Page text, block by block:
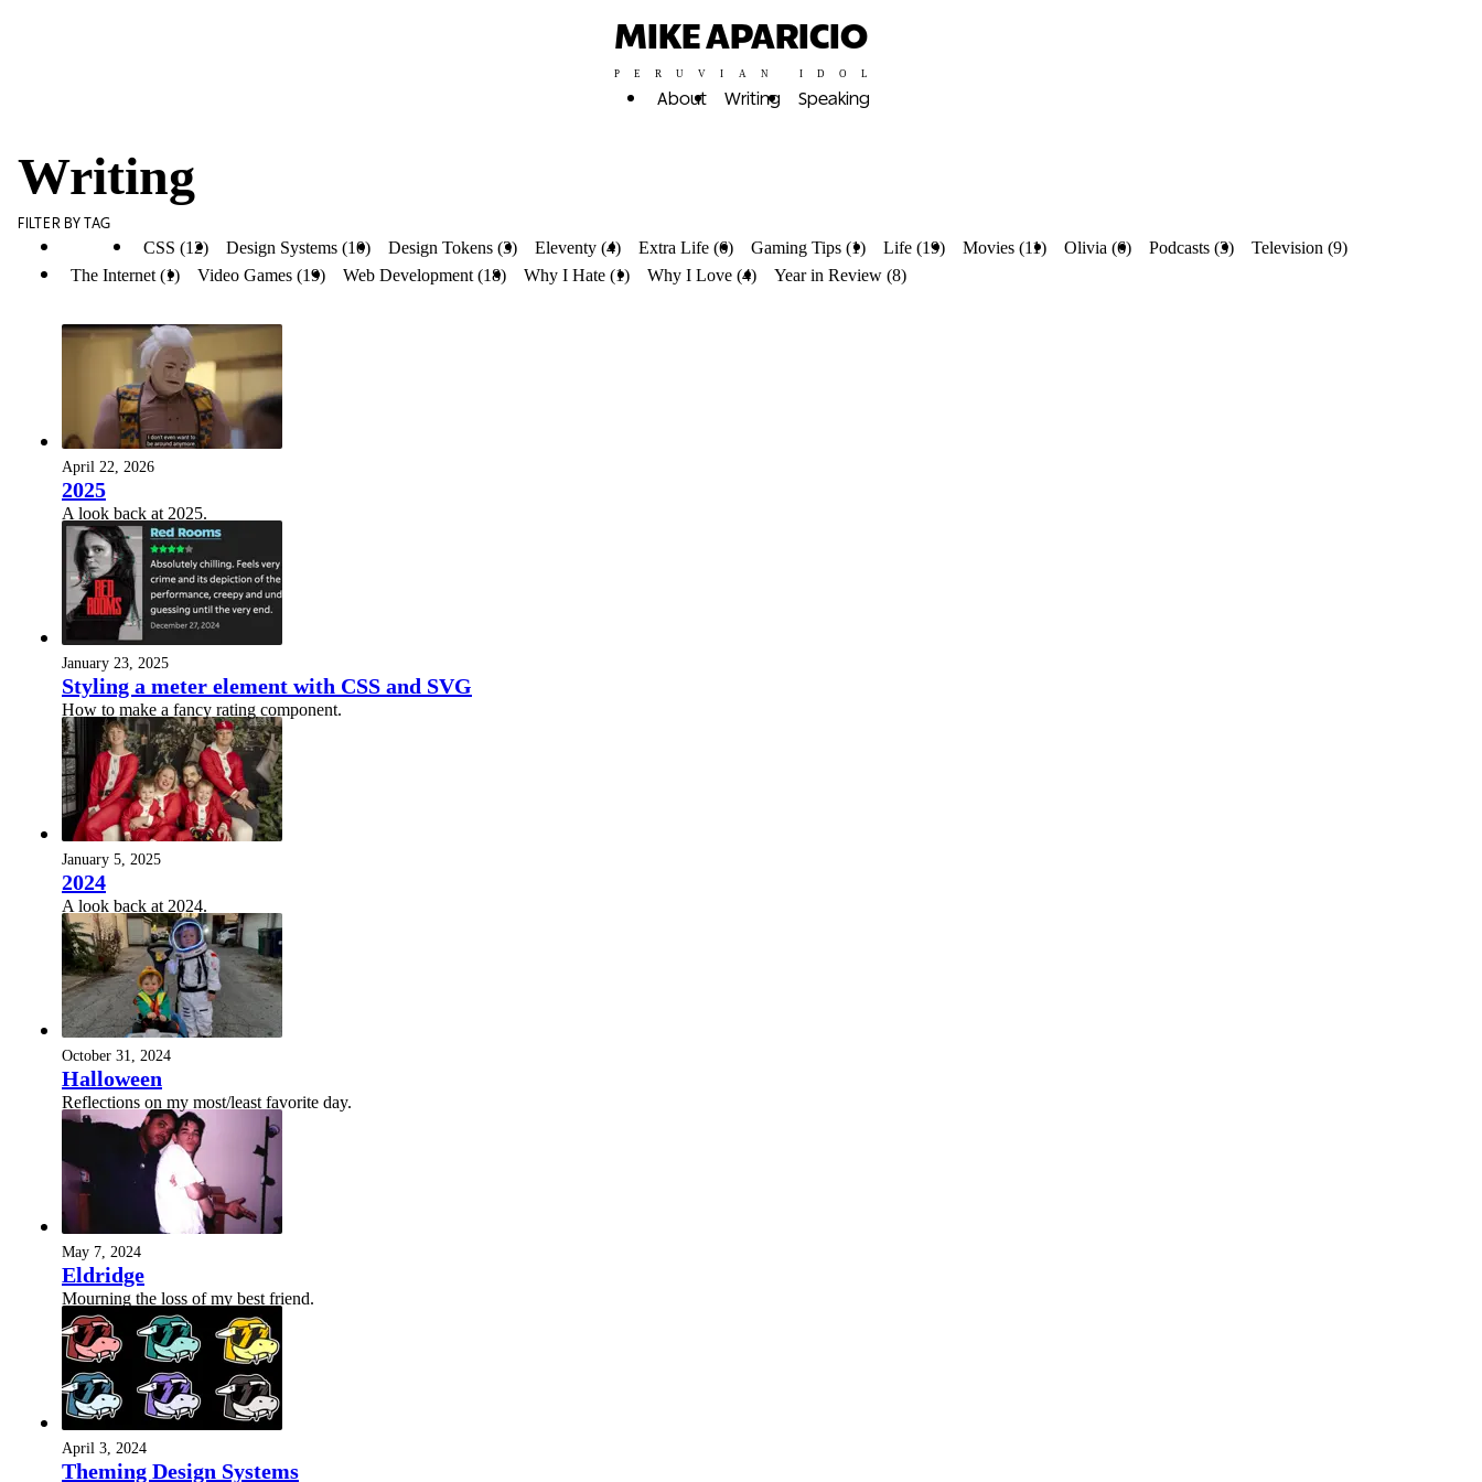
MIKE APARICIO
PERUVIAN IDOL
About Writing Speaking
Writing
FILTER BY TAG
All (53) CSS (12) Design Systems (10) Design Tokens (3) Eleventy (4) Extra Life (6) Gaming Tips (1) Life (19) Movies (11) Olivia (6) Podcasts (3)
Television (9)
The Internet (1)
Video Games (19) Web Development (18) Why I Hate (1) Why I Love (4) Year in Review (8)
April 22, 2026
2025
A look back at 2025.
January 23, 2025
Styling a meter element with CSS and SVG
How to make a fancy rating component.
January 5, 2025
2024
A look back at 2024.
October 31, 2024
Halloween
Reflections on my most/least favorite day.
May 7, 2024
Eldridge
Mourning the loss of my best friend.
April 3, 2024
Theming Design Systems